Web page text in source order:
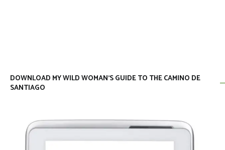
DOWNLOAD MY WILD WOMAN’S GUIDE TO THE CAMINO DE
SANTIAGO